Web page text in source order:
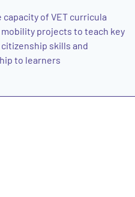
capacity of VET curricula
projects to teach key
skills and
to learners